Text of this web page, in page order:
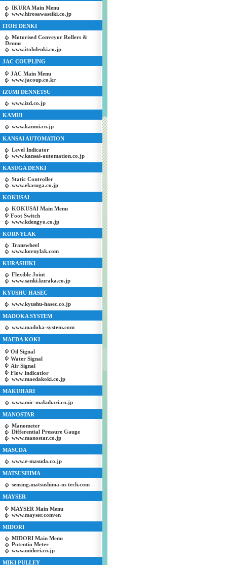
IKURA Main Menu
www.hirosawaseiki.co.jp
ITOH DENKI
Motorised Conveyor Rollers &
Drums
www.itohdenki.co.jp
JAC COUPLING
JAC Main Menu
www.jacoup.co.kr
IZUMI DENNETSU
www.izd.co.jp
KAMUI
www.kamui.co.jp
KANSAI AUTOMATION
Level Indicator
www.kansai-automation.co.jp
KASUGA DENKI
Static Controller
www.ekasuga.co.jp
KOKUSAI
KOKUSAI Main Menu
Foot Switch
www.kdengyo.co.jp
KORNYLAK
Transwheel
www.kornylak.com
KURASHIKI
Flexible Joint
www.sanki.kuraka.co.jp
KYUSHU HASEC
www.kyushu-hasec.co.jp
MADOKA SYSTEM
www.madoka-system.com
MAEDA KOKI
Oil Signal
Water Signal
Air Signal
Flow Indicatior
www.maedakoki.co.jp
MAKUHARI
www.mic-makuhari.co.jp
MANOSTAR
Manometer
Differential Pressure Gauge
www.manostar.co.jp
MASUDA
www.e-masuda.co.jp
MATSUSHIMA
sensing.matsushima-m-tech.com
MAYSER
MAYSER Main Menu
www.mayser.com/en
MIDORI
MIDORI Main Menu
Potentio Meter
www.midori.co.jp
MIKI PULLEY